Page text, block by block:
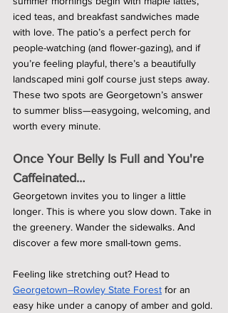
iced teas, and breakfast sandwiches made
with love. The patio’s a perfect perch for
people-watching (and flower-gazing), and if
you’re feeling playful, there’s a beautifully
landscaped mini golf course just steps away.
These two spots are Georgetown’s answer
to summer bliss—easygoing, welcoming, and
worth every minute.
Once Your Belly Is Full and You're
Caffeinated…
Georgetown invites you to linger a little
longer. This is where you slow down. Take in
the greenery. Wander the sidewalks. And
discover a few more small-town gems.
Feeling like stretching out? Head to
Georgetown–Rowley State Forest for an
easy hike under a canopy of amber and gold.